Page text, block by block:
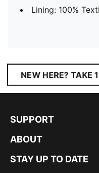
Lining: 100%
NEW HERE? TAKE
SUPPORT
ABOUT
STAY UP TO DATE